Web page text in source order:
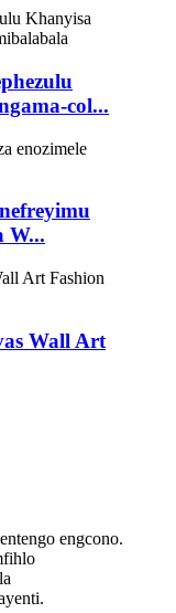
col...
W...
Wall Art
engcono.